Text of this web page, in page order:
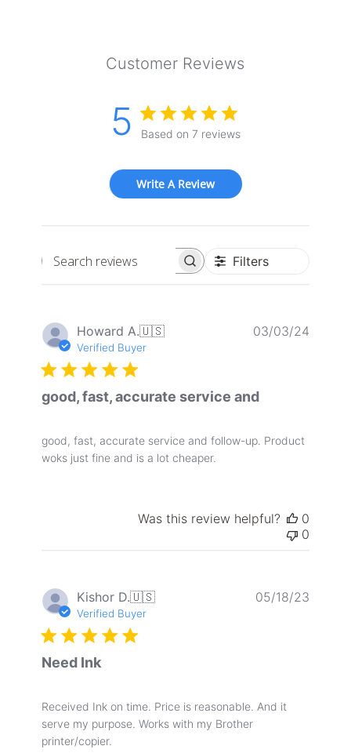
Customer Reviews
5 Based on 7 reviews
Write A Review
Search
Filters
Howard A.🇺🇸
Verified Buyer
good, fast, accurate service and
good, fast, accurate service and follow-up. Product
woks just fine and is a lot cheaper.
03/03/24
Was this review helpful?
0
0
Kishor D.🇺🇸
Verified Buyer
Need Ink
Received Ink on time. Price is reasonable. And it
serve my purpose. Works with my Brother
printer/copier.
05/18/23